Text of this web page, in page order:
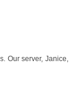
Our server, Janice,